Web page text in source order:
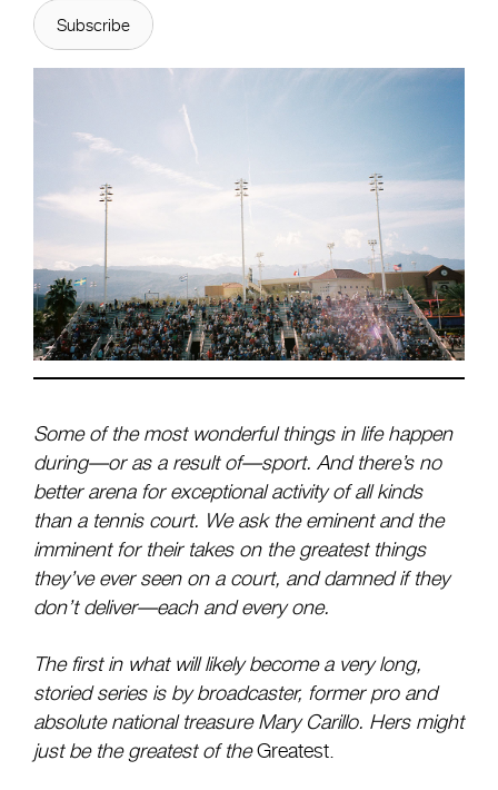
Subscribe
Some of the most wonderful things in life happen
during—or as a result of—sport. And there’s no
better arena for exceptional activity of all kinds
than a tennis court. We ask the eminent and the
imminent for their takes on the greatest things
they’ve ever seen on a court, and damned if they
don’t deliver—each and every one.
The first in what will likely become a very long,
storied series is by broadcaster, former pro and
absolute national treasure Mary Carillo. Hers might
just be the greatest of theGreatest.